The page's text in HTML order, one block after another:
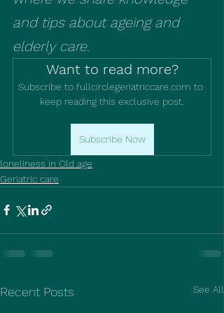
and tips about ageing and
elderly care.
Want to read more?
Subscribe to fullcirclegeriatriccare.com to
keep reading this exclusive post.
Subscribe Now
loneliness in Old age
Geriatric care
Recent Posts See All